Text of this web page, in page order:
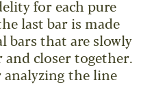
for each pure
last bar is made
bars that are slowly
and closer together.
analyzing the line